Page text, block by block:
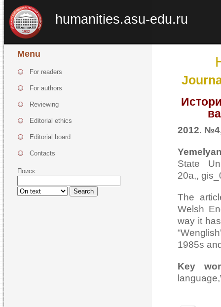
humanities.asu-edu.ru
Menu
For readers
For authors
Reviewing
Editorial ethics
Editorial board
Contacts
Поиск:
Search
2012.
State
20а,,
The
Welsh
way it
1985s
Key